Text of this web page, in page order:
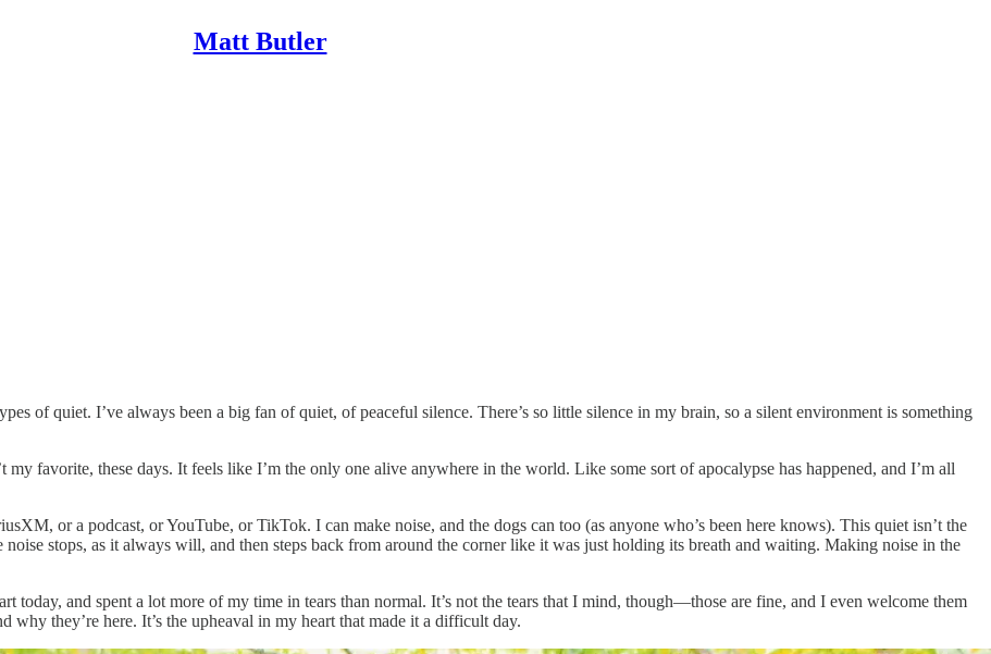
Matt Butler
of quiet. I’ve always been a big fan of quiet, of peaceful silence. There’s so little silence in my brain, so a silent environment is something
favorite, these days. It feels like I’m the only one alive anywhere in the world. Like some sort of apocalypse has happened, and I’m all
or a podcast, or YouTube, or TikTok. I can make noise, and the dogs can too (as anyone who’s been here knows). This quiet isn’t the
stops, as it always will, and then steps back from around the corner like it was just holding its breath and waiting. Making noise in the
today, and spent a lot more of my time in tears than normal. It’s not the tears that I mind, though—those are fine, and I even welcome them
they’re here. It’s the upheaval in my heart that made it a difficult day.